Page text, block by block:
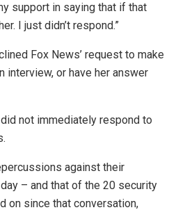
support in saying that if that
I just didn’t respond.”
Fox News’ request to make
interview, or have her answer
not immediately respond to
against their
– and that of the 20 security
on since that conversation,